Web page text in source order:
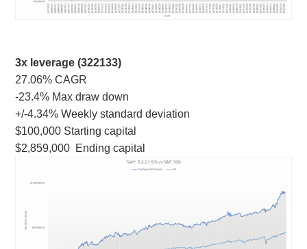
3x leverage (322133)
27.06% CAGR
-23.4% Max draw down
+/-4.34% Weekly standard deviation
$100,000 Starting capital
$2,859,000 Ending capital